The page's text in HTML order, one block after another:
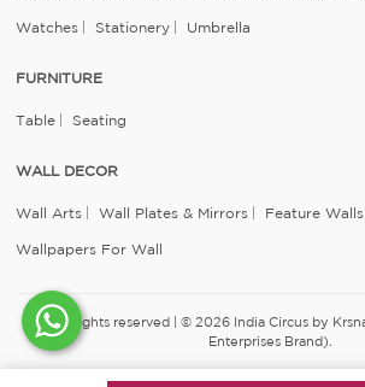
Watches Stationery Umbrella
FURNITURE
Table Seating
WALL DECOR
Wall Arts Wall Plates & Mirrors Feature Walls
Wallpapers For Wall
All rights reserved | © 2026 India Circus by
Enterprises Brand).